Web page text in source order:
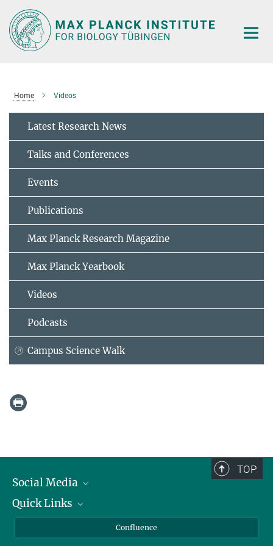
Main-
Content
Home Videos
Latest Research News
Talks and Conferences
Events
Publications
Max Planck Research Magazine
Max Planck Yearbook
Videos
Podcasts
Campus Science Walk
TOP
Social Media
Linkedin
Quick Links
Confluence